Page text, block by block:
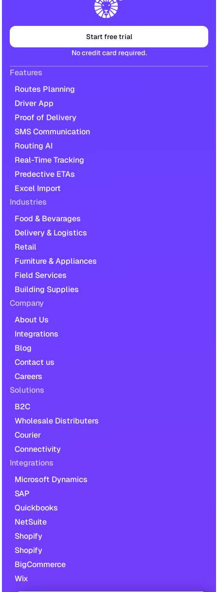
Start free trial
No credit card required.
Solutions
B2C
Wholesale Distributers
Courier
Connectivity
Integrations
Microsoft Dynamics
SAP
Quickbooks
NetSuite
Shopify
Shopify
BigCommerce
Wix
Features
Routes Planning
Driver App
Proof of Delivery
SMS Communication
Routing AI
Real-Time Tracking
Predective ETAs
Excel Import
Industries
Food & Bevarages
Delivery & Logistics
Retail
Furniture & Appliances
Field Services
Building Supplies
Company
About Us
Integrations
Blog
Contact us
Careers